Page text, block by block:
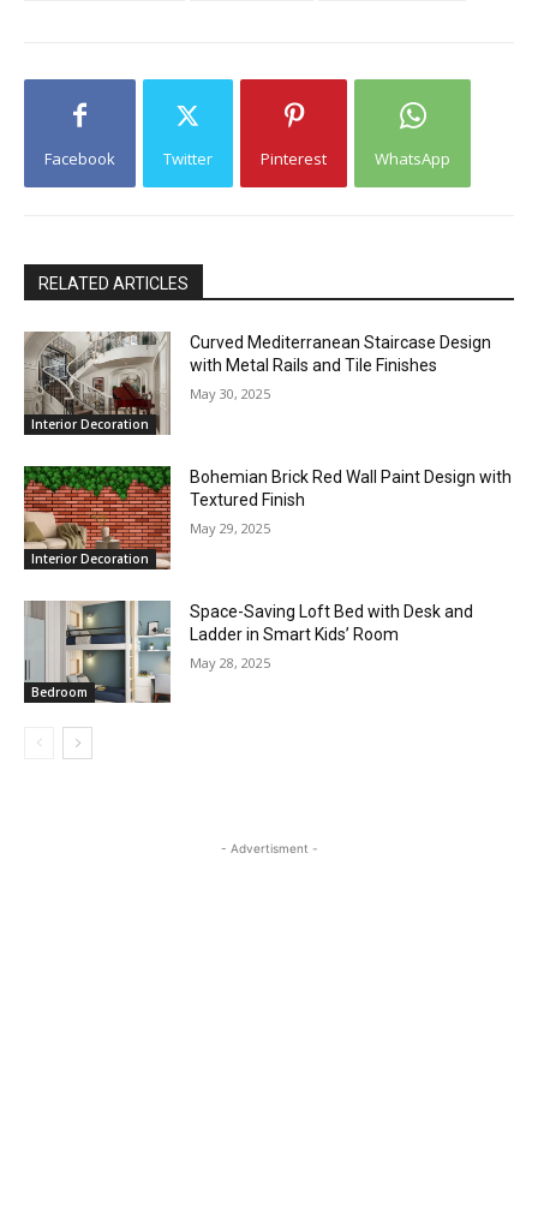
Facebook Twitter Pinterest WhatsApp
RELATED ARTICLES
Interior Decoration
Curved Mediterranean Staircase Design
with Metal Rails and Tile Finishes
May 30, 2025
Interior Decoration
Bohemian Brick Red Wall Paint Design with
Textured Finish
May 29, 2025
Bedroom
Space-Saving Loft Bed with Desk and
Ladder in Smart Kids’ Room
May 28, 2025
- Advertisment -